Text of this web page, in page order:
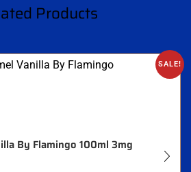
Products
SALE!
By Flamingo 100ml 3mg